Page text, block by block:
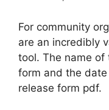
For community
are an incredibly
tool. The name of
form and the
release form pdf.